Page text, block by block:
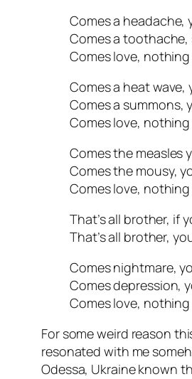
Comes a headache,
Comes a
Comes love,
Comes a heat
Comes a summons,
Comes love,
Comes the measles
Comes the mousy,
Comes love,
That’s all brother, if
That’s all brother,
Comes nightmare,
Comes depression,
Comes love,
For some weird reason
resonated with me
Odessa, Ukraine known